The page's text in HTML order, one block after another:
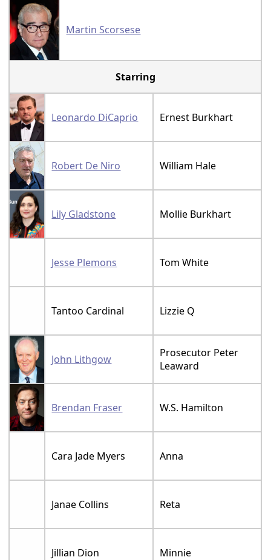
Martin Scorsese
Starring
Leonardo DiCaprio Ernest Burkhart
Robert De Niro William Hale
Lily Gladstone Mollie Burkhart
Jesse Plemons Tom White
Tantoo Cardinal Lizzie Q
John Lithgow
Prosecutor Peter
Leaward
Brendan Fraser W.S. Hamilton
Cara Jade Myers Anna
Janae Collins Reta
Jillian Dion Minnie